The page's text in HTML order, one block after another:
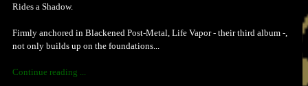
Rides a Shadow.
Firmly anchored in Blackened Post-Metal, Life Vapor - their third album -,
not only builds up on the foundations...
Continue reading ...